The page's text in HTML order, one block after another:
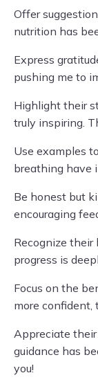
Offer
nutrition has
Express
pushing me to
Highlight their
truly inspiring.
Use examples
breathing have
Be honest but
encouraging
Recognize their
progress is
Focus on the
more confident,
Appreciate their
guidance has
you!